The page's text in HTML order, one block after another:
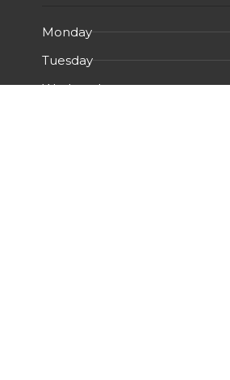
Monday
Tuesday
Wednesday